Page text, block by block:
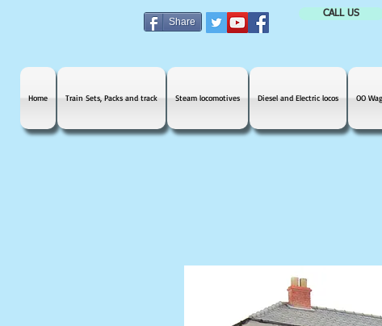
Share
CALL US
Home Train Sets, Packs and track Steam locomotives Diesel and Electric locos OO